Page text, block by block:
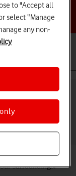
Calls and contacts
iPhone 13
surroundings.
to "Accept all
select “Manage
any non-